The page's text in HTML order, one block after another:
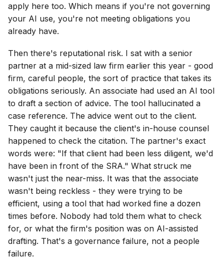
apply here too. Which means if you're not governing
your AI use, you're not meeting obligations you
already have.
Then there's reputational risk. I sat with a senior
partner at a mid-sized law firm earlier this year - good
firm, careful people, the sort of practice that takes its
obligations seriously. An associate had used an AI tool
to draft a section of advice. The tool hallucinated a
case reference. The advice went out to the client.
They caught it because the client's in-house counsel
happened to check the citation. The partner's exact
words were: "If that client had been less diligent, we'd
have been in front of the SRA." What struck me
wasn't just the near-miss. It was that the associate
wasn't being reckless - they were trying to be
efficient, using a tool that had worked fine a dozen
times before. Nobody had told them what to check
for, or what the firm's position was on AI-assisted
drafting. That's a governance failure, not a people
failure.